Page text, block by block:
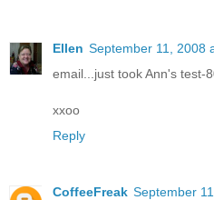
Ellen September 11, 2008
email...just took Ann's test-
xxoo
Reply
CoffeeFreak September